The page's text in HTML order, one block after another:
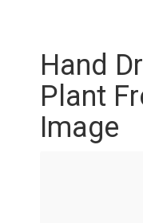
Hand
Plant
Image